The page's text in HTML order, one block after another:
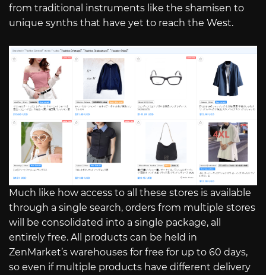
from traditional instruments like the shamisen to
unique synths that have yet to reach the West.
Much like how access to all these stores is available
through a single search, orders from multiple stores
will be consolidated into a single package, all
entirely free. All products can be held in
ZenMarket’s warehouses for free for up to 60 days,
so even if multiple products have different delivery